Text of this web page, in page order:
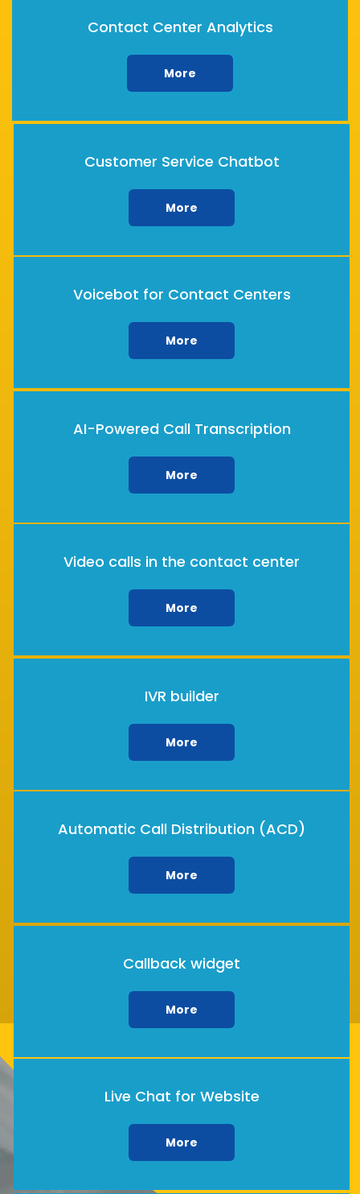
Contact Center Analytics
More
Customer Service Chatbot
More
Voicebot for Contact Centers
More
AI-Powered Call Transcription
More
Video calls in the contact center
More
IVR builder
More
Automatic Call Distribution (ACD)
More
Callback widget
More
Live Chat for Website
More